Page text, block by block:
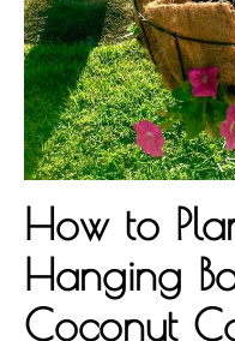
How to
Hanging
Coconut